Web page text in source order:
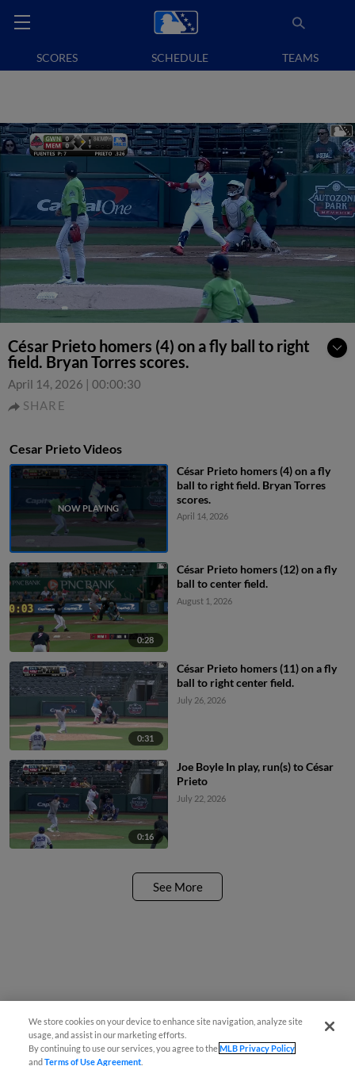
SCORES SCHEDULE TEAMS
César Prieto homers (4) on a fly ball to right
field. Bryan Torres scores.
April 14, 2026 | 00:00:30
SHARE
Cesar Prieto Videos
César Prieto homers (4) on a fly
ball to right field. Bryan Torres
scores.
April 14, 2026
0:28
César Prieto homers (12) on a fly
ball to center field.
August 1, 2026
0:31
César Prieto homers (11) on a fly
ball to right center field.
July 26, 2026
0:16
Joe Boyle In play, run(s) to César
Prieto
July 22, 2026
See More
We store cookies on your device to enhance site navigation, analyze site
usage, and assist in our marketing efforts.
By continuing to use our services, you agree to theMLB Privacy Policy
andTerms of Use Agreement